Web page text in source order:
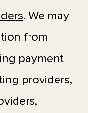
. We may
from
payment
providers,